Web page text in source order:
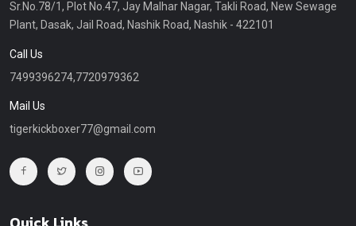
Sr.No.78/1, Plot No.47, Jay Malhar Nagar, Takli Road, New Sewage
Plant, Dasak, Jail Road, Nashik Road, Nashik - 422101
Call Us
7499396274,7720979362
Mail Us
tigerkickboxer77@gmail.com